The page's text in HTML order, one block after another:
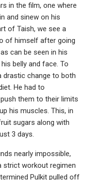
in the film, one where
and sinew on his
of Taish, we see a
of himself after going
can be seen in his
belly and face. To
drastic change to both
He had to
them to their limits
his muscles. This, in
sugars along with
3 days.
nearly impossible,
strict workout regimen
Pulkit pulled off